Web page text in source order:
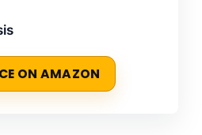
ON AMAZON